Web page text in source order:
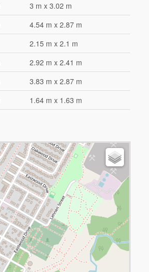
3 m x 3.02 m
4.54 m x 2.87 m
2.15 m x 2.1 m
2.92 m x 2.41 m
3.83 m x 2.87 m
1.64 m x 1.63 m